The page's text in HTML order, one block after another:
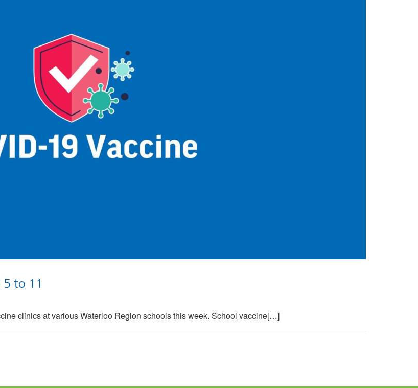
5 to 11
clinics at various Waterloo Region schools this week. School vaccine[…]